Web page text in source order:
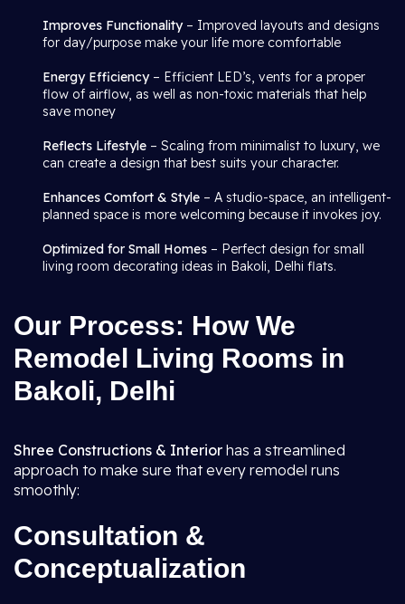
Improves Functionality– Improved layouts and designs
for day/purpose make your life more comfortable
Energy Efficiency– Efficient LED’s, vents for a proper
flow of airflow, as well as non-toxic materials that help
save money
Reflects Lifestyle – Scaling from minimalist to luxury, we
can create a design that best suits your character.
Enhances Comfort & Style – A studio-space, an intelligent-
planned space is more welcoming because it invokes joy.
Optimized for Small Homes – Perfect design for small
living room decorating ideas in Bakoli, Delhi flats.
Our Process: How We
Remodel Living Rooms in
Bakoli, Delhi
Shree Constructions & Interior has a streamlined
approach to make sure that every remodel runs
smoothly:
Consultation &
Conceptualization